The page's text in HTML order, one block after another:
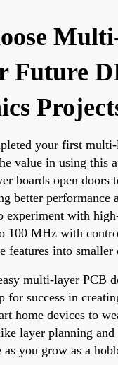
Future
your first
value in using this
boards open doors
better performance
experiment with
100 MHz with
features into smaller
multi-layer PCB
for success in
home devices to
layer planning
you grow as a